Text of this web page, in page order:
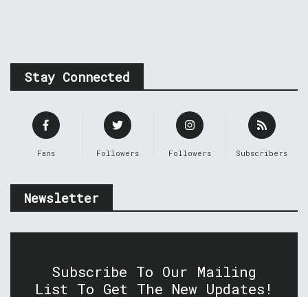
Stay Connected
Fans Followers Followers Subscribers
Newsletter
Subscribe To Our Mailing
List To Get The New Updates!